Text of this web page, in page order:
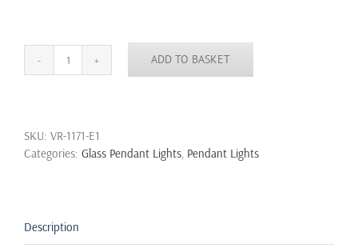
Decanter
Pendant
Lamp
Retro
Ceiling
ADD TO BASKET
SKU: VR-1171-E1
Categories: Glass Pendant Lights, Pendant Lights
Description